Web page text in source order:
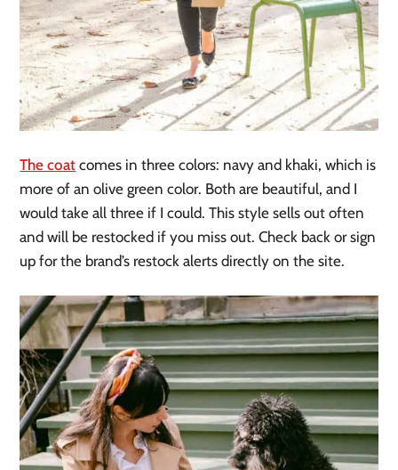
The coat comes in three colors: navy and khaki, which is
more of an olive green color. Both are beautiful, and I
would take all three if I could. This style sells out often
and will be restocked if you miss out. Check back or sign
up for the brand’s restock alerts directly on the site.